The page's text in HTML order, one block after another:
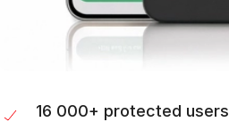
16 000+ protected users